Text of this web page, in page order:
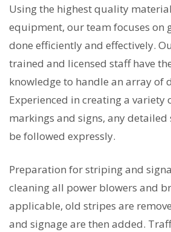
Using the highest quality
equipment, our team focuses on
done efficiently and effectively.
trained and licensed staff have
knowledge to handle an array of
Experienced in creating a variety
markings and signs, any
be followed expressly.
Preparation for striping and
cleaning all power blowers and
applicable, old stripes are
and signage are then added.